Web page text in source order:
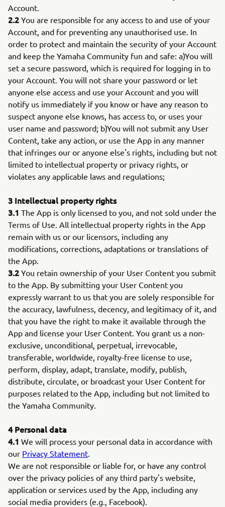
Account.
2.2 You are responsible for any access to and use of your
Account, and for preventing any unauthorised use. In
order to protect and maintain the security of your Account
and keep the Yamaha Community fun and safe: a)You will
set a secure password, which is required for logging in to
your Account. You will not share your password or let
anyone else access and use your Account and you will
notify us immediately if you know or have any reason to
suspect anyone else knows, has access to, or uses your
user name and password; b)You will not submit any User
Content, take any action, or use the App in any manner
that infringes our or anyone else's rights, including but not
limited to intellectual property or privacy rights, or
violates any applicable laws and regulations;
3 Intellectual property rights
3.1 The App is only licensed to you, and not sold under the
Terms of Use. All intellectual property rights in the App
remain with us or our licensors, including any
modifications, corrections, adaptations or translations of
the App.
3.2 You retain ownership of your User Content you submit
to the App. By submitting your User Content you
expressly warrant to us that you are solely responsible for
the accuracy, lawfulness, decency, and legitimacy of it, and
that you have the right to make it available through the
App and license your User Content. You grant us a non-
exclusive, unconditional, perpetual, irrevocable,
transferable, worldwide, royalty-free license to use,
perform, display, adapt, translate, modify, publish,
distribute, circulate, or broadcast your User Content for
purposes related to the App, including but not limited to
the Yamaha Community.
4 Personal data
4.1 We will process your personal data in accordance with
our Privacy Statement.
We are not responsible or liable for, or have any control
over the privacy policies of any third party's website,
application or services used by the App, including any
social media providers (e.g., Facebook).